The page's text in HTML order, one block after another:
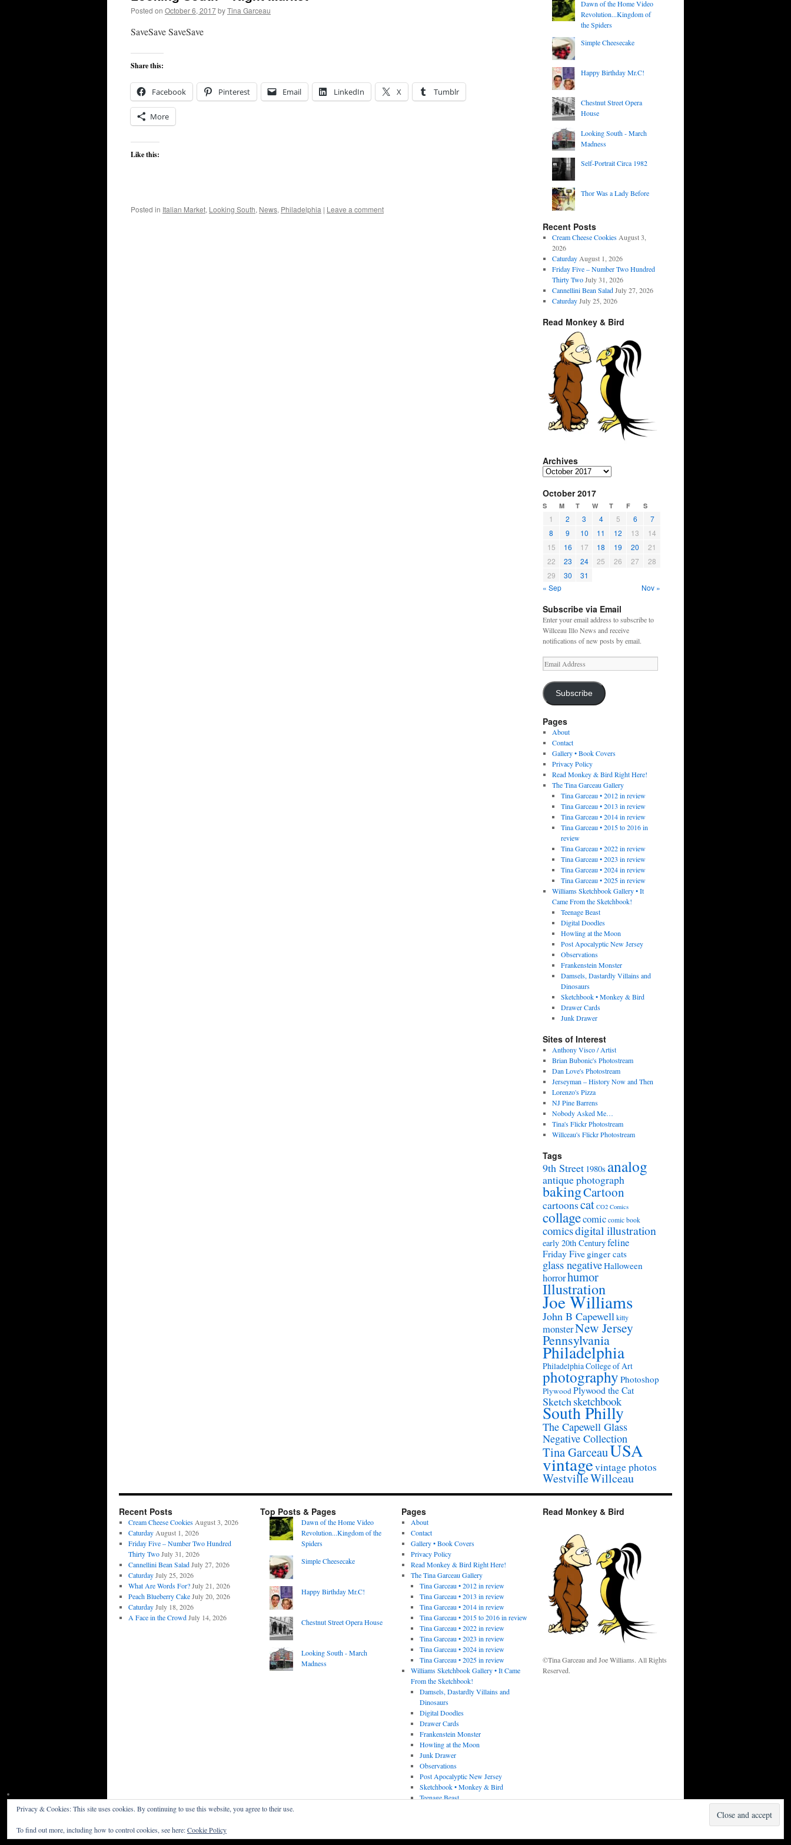
Posted on October 6, 2017byTina Garceau
SaveSave SaveSave
Share this:
Facebook Pinterest Email LinkedIn X Tumblr
More
Like this:
Posted in Italian Market, Looking South, News, Philadelphia | Leave a comment
Dawn of the Home Video
Revolution...Kingdom of
the Spiders
Simple Cheesecake
Happy Birthday Mr.C!
Chestnut Street Opera
House
Looking South - March
Madness
Self-Portrait Circa 1982
Thor Was a Lady Before
Recent Posts
Cream Cheese Cookies August 3,
2026
Caturday August 1, 2026
Friday Five – Number Two Hundred
Thirty Two July 31, 2026
Cannellini Bean Salad July 27, 2026
Caturday July 25, 2026
Read Monkey & Bird
Archives
Archives
October 2017
S M T W T F S
1 2 3 4 5 6
7
8
9 10 11 12 13
14
15
16 17 18 19 20
21
22
23 24 25 26 27
28
29
30
31
« Sep
Nov »
Subscribe via Email
Enter your email address to subscribe to
Willceau Illo News and receive
notifications of new posts by email.
Email
Address
Subscribe
Pages
About
Contact
Gallery • Book Covers
Privacy Policy
Read Monkey & Bird Right Here!
The Tina Garceau Gallery
Tina Garceau • 2012 in review
Tina Garceau • 2013 in review
Tina Garceau • 2014 in review
Tina Garceau • 2015 to 2016 in
review
Tina Garceau • 2022 in review
Tina Garceau • 2023 in review
Tina Garceau • 2024 in review
Tina Garceau • 2025 in review
Williams Sketchbook Gallery • It
Came From the Sketchbook!
Teenage Beast
Digital Doodles
Howling at the Moon
Post Apocalyptic New Jersey
Observations
Frankenstein Monster
Damsels, Dastardly Villains and
Dinosaurs
Sketchbook • Monkey & Bird
Drawer Cards
Junk Drawer
Sites of Interest
Anthony Visco / Artist
Brian Bubonic's Photostream
Dan Love's Photostream
Jerseyman – History Now and Then
Lorenzo's Pizza
NJ Pine Barrens
Nobody Asked Me…
Tina's Flickr Photostream
Willceau's Flickr Photostream
Tags
9th Street 1980s analog
antique photograph
bakingCartoon
cartoonscat CO2 Comics
collagecomic comic book
comicsdigital illustration
early 20th Centuryfeline
Friday Five ginger cats
glass negativeHalloween
horrorhumor
Illustration
Joe Williams
John B Capewellkitty
monsterNew Jersey
Pennsylvania
Philadelphia
Philadelphia College of Art
photography Photoshop
PlywoodPlywood the Cat
Sketchsketchbook
South Philly
The Capewell Glass
Negative Collection
Tina GarceauUSA
vintagevintage photos
WestvilleWillceau
Recent Posts
Cream Cheese Cookies August 3, 2026
Caturday August 1, 2026
Friday Five – Number Two Hundred
Thirty Two July 31, 2026
Cannellini Bean Salad July 27, 2026
Caturday July 25, 2026
What Are Words For? July 21, 2026
Peach Blueberry Cake July 20, 2026
Caturday July 18, 2026
A Face in the Crowd July 14, 2026
Top Posts & Pages
Dawn of the Home Video
Revolution...Kingdom of the
Spiders
Simple Cheesecake
Happy Birthday Mr.C!
Chestnut Street Opera House
Looking South - March
Madness
Pages
About
Contact
Gallery • Book Covers
Privacy Policy
Read Monkey & Bird Right Here!
The Tina Garceau Gallery
Tina Garceau • 2012 in review
Tina Garceau • 2013 in review
Tina Garceau • 2014 in review
Tina Garceau • 2015 to 2016 in review
Tina Garceau • 2022 in review
Tina Garceau • 2023 in review
Tina Garceau • 2024 in review
Tina Garceau • 2025 in review
Williams Sketchbook Gallery • It Came
From the Sketchbook!
Damsels, Dastardly Villains and
Dinosaurs
Digital Doodles
Drawer Cards
Frankenstein Monster
Howling at the Moon
Junk Drawer
Observations
Post Apocalyptic New Jersey
Sketchbook • Monkey & Bird
Teenage Beast
Read Monkey & Bird
©Tina Garceau and Joe Williams. All Rights
Reserved.
Privacy & Cookies: This site uses cookies. By continuing to use this website, you agree to their use.
To find out more, including how to control cookies, see here:Cookie Policy